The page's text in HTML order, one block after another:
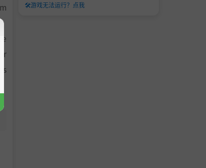
r
s
🛠️游戏无法运行？点我